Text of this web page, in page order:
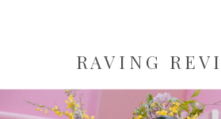
RAVING